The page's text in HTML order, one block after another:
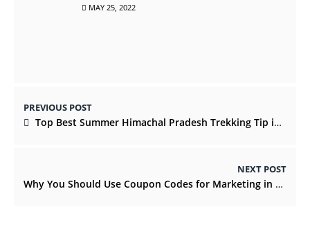
MAY 25, 2022
PREVIOUS POST
Top Best Summer Himachal Pradesh Trekking Tip in India
NEXT POST
Why You Should Use Coupon Codes for Marketing in 2022?